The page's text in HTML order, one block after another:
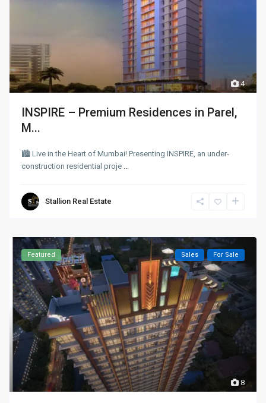
4
INSPIRE – Premium Residences in Parel,
M...
🏙 Live in the Heart of Mumbai! Presenting INSPIRE, an under-
construction residential proje
Stallion Real Estate
8
Featured Sales For Sale